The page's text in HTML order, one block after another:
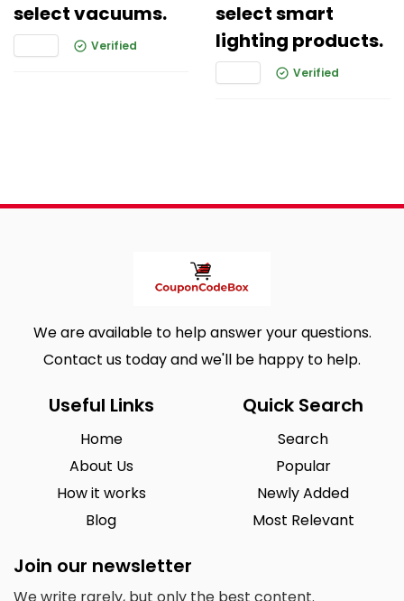
select vacuums.
Verified
select smart
lighting products.
Verified
We are available to help answer your questions.
Contact us today and we'll be happy to help.
Useful Links
Home
About Us
How it works
Blog
Quick Search
Search
Popular
Newly Added
Most Relevant
Join our newsletter